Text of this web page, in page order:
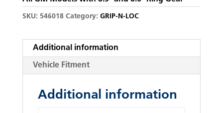
SKU: 546018 Category: GRIP-N-LOC
Additional information
Vehicle Fitment
Additional information